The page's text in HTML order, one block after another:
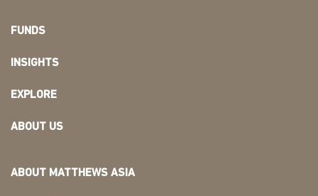
FUNDS
INSIGHTS
EXPLORE
ABOUT US
ABOUT MATTHEWS ASIA